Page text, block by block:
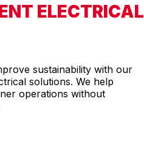
ELECTRICAL
sustainability with our
solutions. We help
operations without